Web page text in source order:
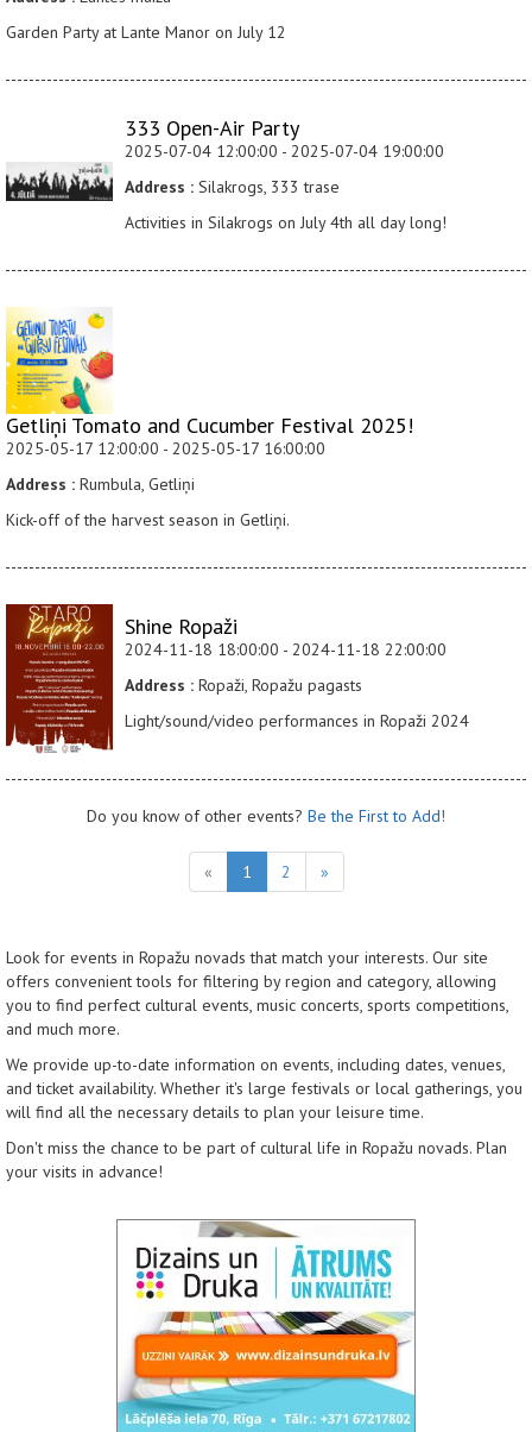
Garden Party at Lante Manor on July 12
333 Open-Air Party
2025-07-04 12:00:00 - 2025-07-04 19:00:00
Address : Silakrogs, 333 trase
Activities in Silakrogs on July 4th all day long!
Getliņi Tomato and Cucumber Festival 2025!
2025-05-17 12:00:00 - 2025-05-17 16:00:00
Address : Rumbula, Getliņi
Kick-off of the harvest season in Getliņi.
Shine Ropaži
2024-11-18 18:00:00 - 2024-11-18 22:00:00
Address : Ropaži, Ropažu pagasts
Light/sound/video performances in Ropaži 2024
Do you know of other events? Be the First to Add!
« 1 2 »
Look for events in Ropažu novads that match your interests. Our site
offers convenient tools for filtering by region and category, allowing
you to find perfect cultural events, music concerts, sports competitions,
and much more.
We provide up-to-date information on events, including dates, venues,
and ticket availability. Whether it's large festivals or local gatherings, you
will find all the necessary details to plan your leisure time.
Don't miss the chance to be part of cultural life in Ropažu novads. Plan
your visits in advance!